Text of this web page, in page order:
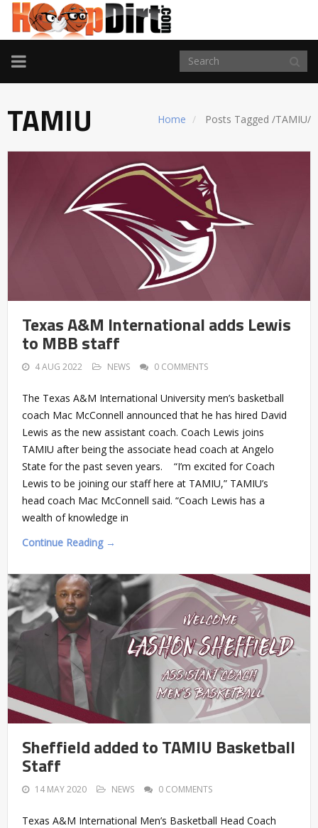
TOGGLE
NAVIGATION
Home Posts Tagged /TAMIU/
TAMIU
Texas A&M International adds Lewis
to MBB staff
4 AUG 2022 NEWS 0 COMMENTS
The Texas A&M International University men’s basketball
coach Mac McConnell announced that he has hired David
Lewis as the new assistant coach. Coach Lewis joins
TAMIU after being the associate head coach at Angelo
State for the past seven years. “I’m excited for Coach
Lewis to be joining our staff here at TAMIU,” TAMIU’s
head coach Mac McConnell said. “Coach Lewis has a
wealth of knowledge in
Continue Reading →
Sheffield added to TAMIU Basketball
Staff
14 MAY 2020 NEWS 0 COMMENTS
Texas A&M International Men’s Basketball Head Coach